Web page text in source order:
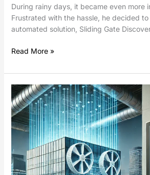
During rainy days, it became even more
Frustrated with the hassle, he decided
automated solution, Sliding Gate
Read More »
Damper
Control
Using
Electric
Linear
Actuators